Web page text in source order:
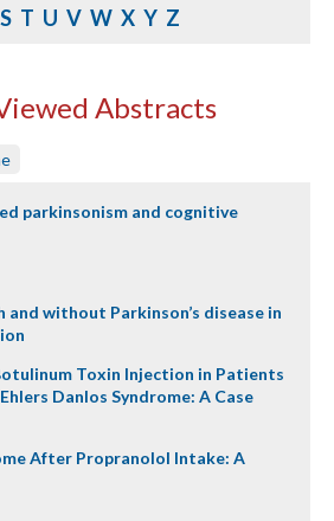
S T U V W X Y Z
Abstracts
parkinsonism and cognitive
and without Parkinson’s disease in
Toxin Injection in Patients
Danlos Syndrome: A Case
After Propranolol Intake: A